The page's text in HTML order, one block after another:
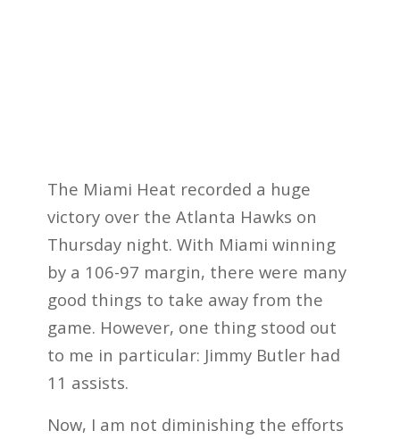
The Miami Heat recorded a huge
victory over the Atlanta Hawks on
Thursday night. With Miami winning
by a 106-97 margin, there were many
good things to take away from the
game. However, one thing stood out
to me in particular: Jimmy Butler had
11 assists.
Now, I am not diminishing the efforts